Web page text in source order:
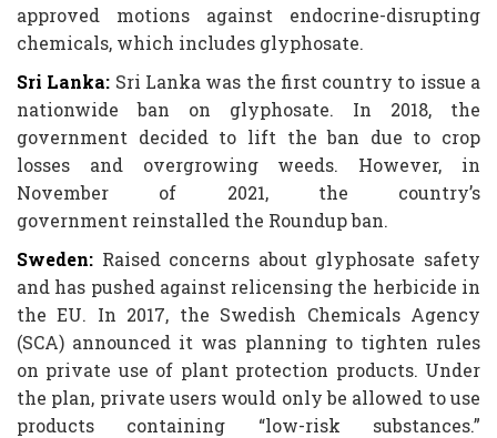
approved motions against endocrine-disrupting
chemicals, which includes glyphosate.
Sri Lanka: Sri Lanka was the first country to issue a
nationwide ban on glyphosate. In 2018, the
government decided to lift the ban due to crop
losses and overgrowing weeds. However, in
November of 2021, the country’s
government reinstalled the Roundup ban.
Sweden: Raised concerns about glyphosate safety
and has pushed against relicensing the herbicide in
the EU. In 2017, the Swedish Chemicals Agency
(SCA) announced it was planning to tighten rules
on private use of plant protection products. Under
the plan, private users would only be allowed to use
products containing “low-risk substances.”